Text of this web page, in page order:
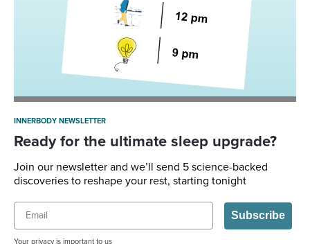
INNERBODY NEWSLETTER
Ready for the ultimate sleep upgrade?
Join our newsletter and we’ll send 5 science-backed
discoveries to reshape your rest, starting tonight
Email
Subscribe
Your privacyis important to us